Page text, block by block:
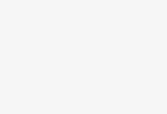
the Varese
dedicated to